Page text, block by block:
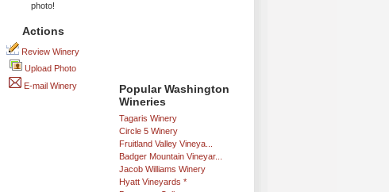
Popular Washington
Wineries
Tagaris Winery
Circle 5 Winery
Fruitland Valley Vineya...
Badger Mountain Vineyar...
Jacob Williams Winery
Hyatt Vineyards *
photo!
Actions
Review Winery
Upload Photo
E-mail Winery